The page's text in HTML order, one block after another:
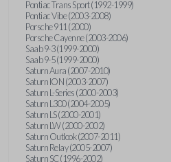
Pontiac Trans Sport (1992-1999)
Pontiac Vibe (2003-2008)
Porsche 911 (2000)
Porsche Cayenne (2003-2006)
Saab 9-3 (1999-2000)
Saab 9-5 (1999-2000)
Saturn Aura (2007-2010)
Saturn ION (2003-2007)
Saturn L-Series (2000-2003)
Saturn L300 (2004-2005)
Saturn LS (2000-2001)
Saturn LW (2000-2002)
Saturn Outlook (2007-2011)
Saturn Relay (2005-2007)
Saturn SC (1996-2002)